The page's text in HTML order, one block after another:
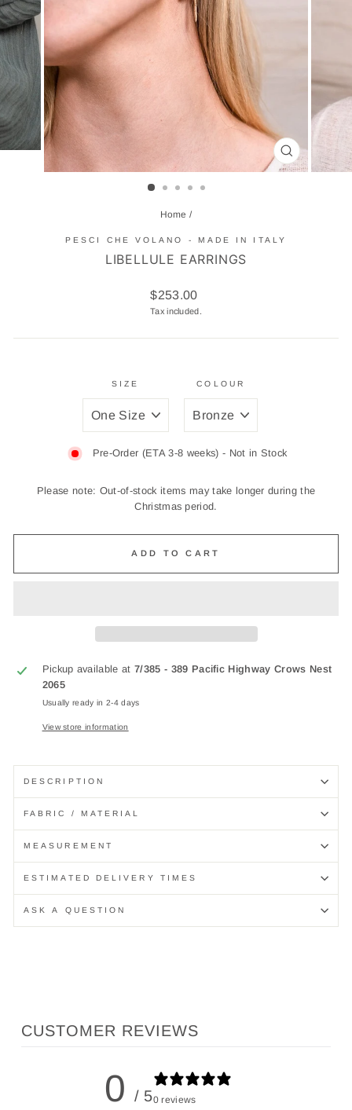
CLOSE
(ESC)
Home /
PESCI CHE VOLANO - MADE IN ITALY
LIBELLULE EARRINGS
Regular
price
$253.00
Tax included.
SIZE COLOUR
Pre-Order (ETA 3-8 weeks) - Not in Stock
Please note: Out-of-stock items may take longer during the
Christmas period.
ADD TO CART
Pickup available at 7/385 - 389 Pacific Highway Crows Nest
2065
Usually ready in 2-4 days
View store information
DESCRIPTION
FABRIC / MATERIAL
MEASUREMENT
ESTIMATED DELIVERY TIMES
ASK A QUESTION
CUSTOMER REVIEWS
0 / 50 reviews